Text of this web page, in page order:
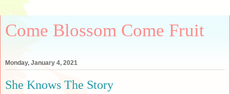
Come Blossom Come Fruit
Monday, January 4, 2021
She Knows The Story